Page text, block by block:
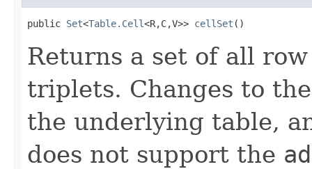
public Set<Table.Cell<R,C,V>> cellSet ()
Returns a set of all
triplets. Changes to
the underlying table,
does not support the